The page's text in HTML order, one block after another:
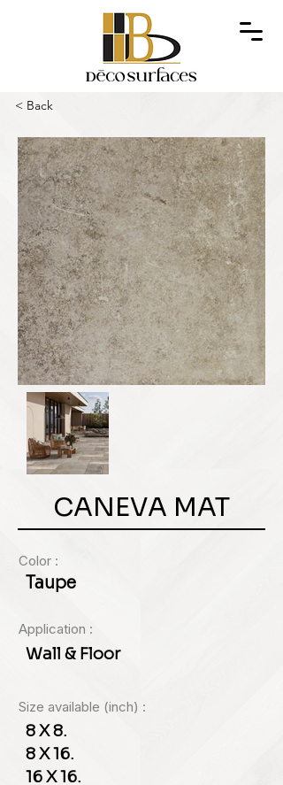
< Back
CANEVA MAT
Color :
Taupe
Application :
Wall & Floor
Size available (inch) :
8 X 8.
8 X 16.
16 X 16.